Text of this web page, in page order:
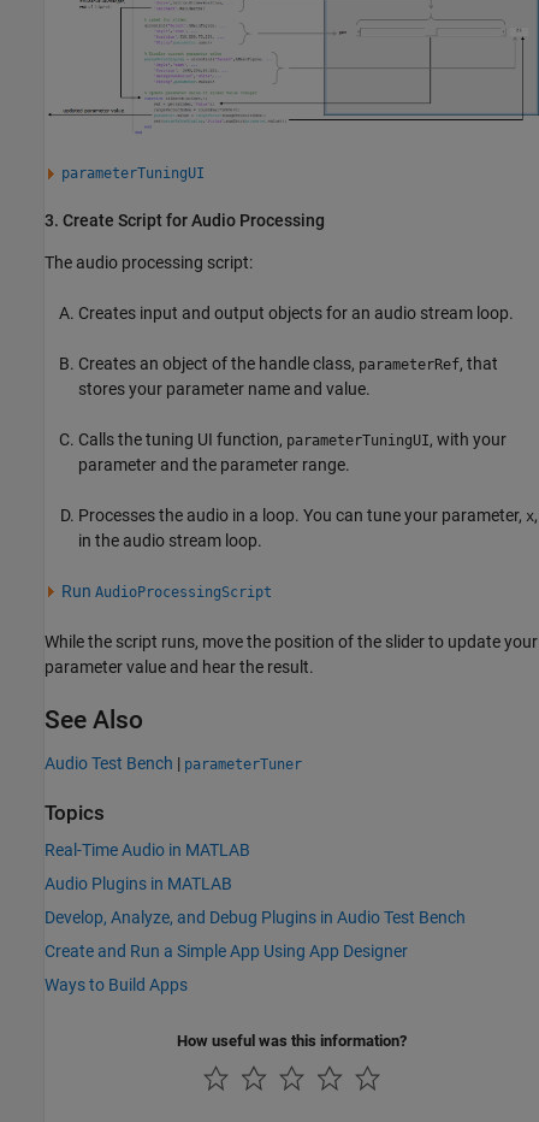
parameterTuningUI
3. Create Script for Audio Processing
The audio processing script:
Creates input and output objects for an audio stream loop.
Creates an object of the handle class, parameterRef, that
stores your parameter name and value.
Calls the tuning UI function, parameterTuningUI, with your
parameter and the parameter range.
Processes the audio in a loop. You can tune your parameter, x,
in the audio stream loop.
Run AudioProcessingScript
While the script runs, move the position of the slider to update your
parameter value and hear the result.
See Also
Audio Test Bench | parameterTuner
Topics
Real-Time Audio in MATLAB
Audio Plugins in MATLAB
Develop, Analyze, and Debug Plugins in Audio Test Bench
Create and Run a Simple App Using App Designer
Ways to Build Apps
How useful was this information?